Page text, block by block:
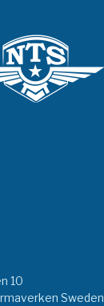
10
Sweden